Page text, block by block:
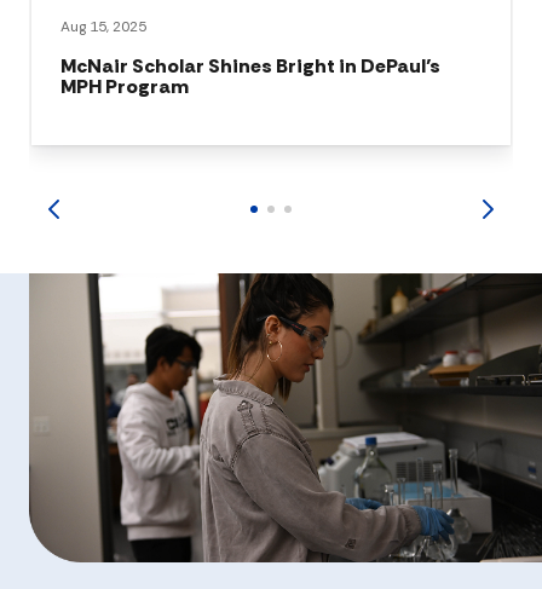
Aug 15, 2025
McNair Scholar Shines Bright in DePaul’s
MPH Program